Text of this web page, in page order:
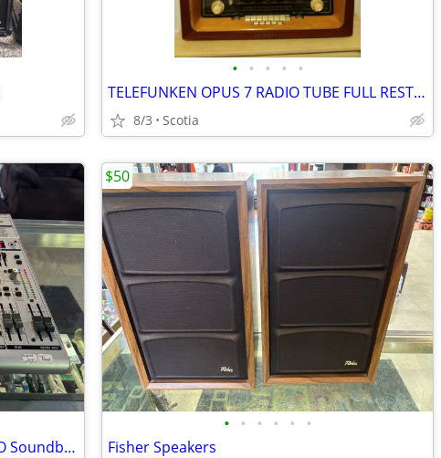
• • • • •
TELEFUNKEN OPUS 7 RADIO TUBE FULL RESTORED
8/3 Scotia
Behringer Eurorack UB1832FX - PRO Soundboard
• • • • • •
Fisher Speakers
$50